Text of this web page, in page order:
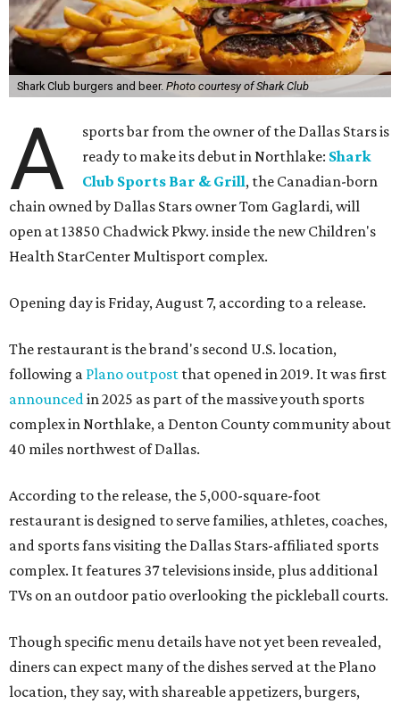
Shark Club burgers and beer. Photo courtesy of Shark Club
A
sports bar from the owner of the Dallas Stars is
ready to make its debut in Northlake: Shark
Club Sports Bar & Grill, the Canadian-born
chain owned by Dallas Stars owner Tom Gaglardi, will
open at 13850 Chadwick Pkwy. inside the new Children's
Health StarCenter Multisport complex.
Opening day is Friday, August 7, according to a release.
The restaurant is the brand's second U.S. location,
following a Plano outpost that opened in 2019. It was first
announced in 2025 as part of the massive youth sports
complex in Northlake, a Denton County community about
40 miles northwest of Dallas.
According to the release, the 5,000-square-foot
restaurant is designed to serve families, athletes, coaches,
and sports fans visiting the Dallas Stars-affiliated sports
complex. It features 37 televisions inside, plus additional
TVs on an outdoor patio overlooking the pickleball courts.
Though specific menu details have not yet been revealed,
diners can expect many of the dishes served at the Plano
location, they say, with shareable appetizers, burgers,